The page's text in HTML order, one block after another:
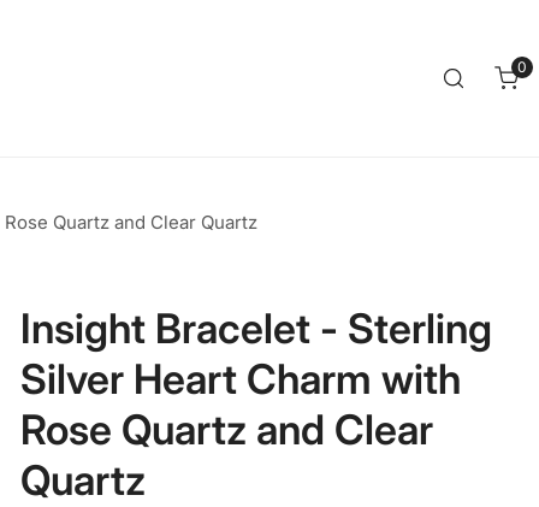
0
Quartz and Clear Quartz
Insight Bracelet - Sterling
Silver Heart Charm with
Rose Quartz and Clear
Quartz